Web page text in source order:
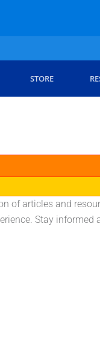
STORE
of articles and
Stay